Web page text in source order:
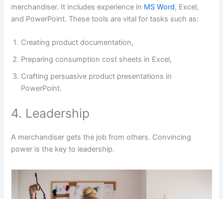
merchandiser. It includes experience in MS Word, Excel,
and PowerPoint. These tools are vital for tasks such as:
Creating product documentation,
Preparing consumption cost sheets in Excel,
Crafting persuasive product presentations in
PowerPoint.
4. Leadership
A merchandiser gets the job from others. Convincing
power is the key to leadership.